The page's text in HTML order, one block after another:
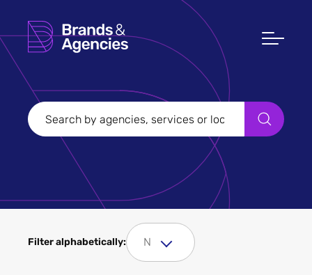
Filters
Filter Sectors
Fashion and clothing
Filter alphabetically: N